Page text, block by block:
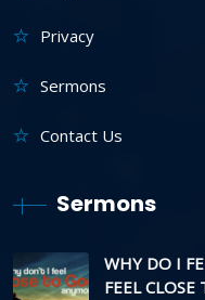
Privacy
Sermons
Contact Us
Sermons
WHY DO I
FEEL